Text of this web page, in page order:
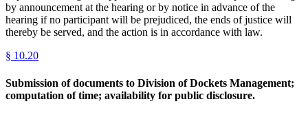
by announcement at the hearing or by notice in advance of the
hearing if no participant will be prejudiced, the ends of justice will
thereby be served, and the action is in accordance with law.
§ 10.20
Submission of documents to Division of Dockets Management;
computation of time; availability for public disclosure.